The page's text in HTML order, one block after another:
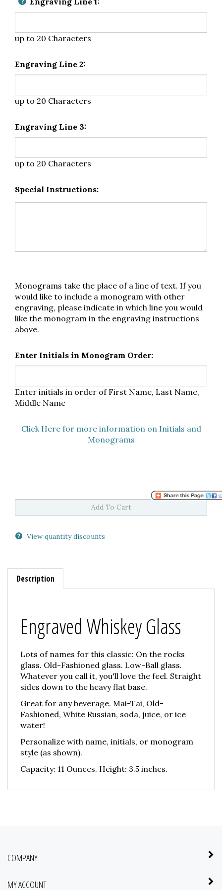
up to 20 Characters
Engraving Line 2:
up to 20 Characters
Engraving Line 3:
up to 20 Characters
Special Instructions:
Monograms take the place of a line of text. If you
would like to include a monogram with other
engraving, please indicate in which line you would
like the monogram in the engraving instructions
above.
Enter Initials in Monogram Order:
Enter initials in order of First Name, Last Name,
Middle Name
Click Here for more information on Initials and
Monograms
View quantity discounts
Description
Engraved Whiskey Glass
Lots of names for this classic: On the rocks
glass. Old-Fashioned glass. Low-Ball glass.
Whatever you call it, you'll love the feel. Straight
sides down to the heavy flat base.
Great for any beverage. Mai-Tai, Old-
Fashioned, White Russian, soda, juice, or ice
water!
Personalize with name, initials, or monogram
style (as shown).
Capacity: 11 Ounces. Height: 3.5 inches.
COMPANY
MY ACCOUNT